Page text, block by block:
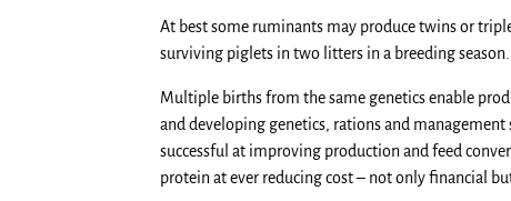
At best some ruminants may produce twins or
surviving piglets in two litters in a breeding
Multiple births from the same genetics enable
and developing genetics, rations and
successful at improving production and feed
protein at ever reducing cost – not only financial